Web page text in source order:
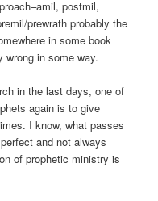
postmil,
prewrath probably the
in some book
in some way.
in the last days, one of
again is to give
I know, what passes
and not always
of prophetic ministry is